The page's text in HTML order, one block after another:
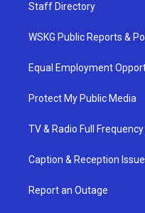
Staff Directory
WSKG Public Reports &
Equal Employment
Protect My Public Media
TV & Radio Full
Caption & Reception
Report an Outage